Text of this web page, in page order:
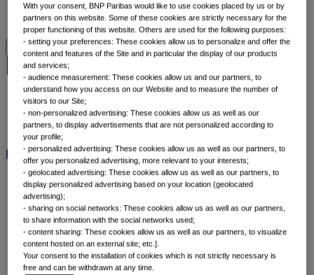
Our thematic approach
Why thematic investing
Insights by category
Front of mind
Portfolio perspectives
Forward thinking
BNP Paribas AMBNP Paribas GroupViewpoint Corporate
With your consent, BNP Paribas would like to use cookies placed by us or by
partners on this website. Some of these cookies are strictly necessary for the
proper functioning of this website. Others are used for the following purposes:
- setting your preferences: These cookies allow us to personalize and offer the
content and features of the Site and in particular the display of our products
and services;
- audience measurement: These cookies allow us and our partners, to
understand how you access on our Website and to measure the number of
visitors to our Site;
- non-personalized advertising: These cookies allow us as well as our
partners, to display advertisements that are not personalized according to
your profile;
- personalized advertising: These cookies allow us as well as our partners, to
offer you personalized advertising, more relevant to your interests;
- geolocated advertising: These cookies allow us as well as our partners, to
display personalized advertising based on your location (geolocated
advertising);
- sharing on social networks: These cookies allow us as well as our partners,
to share information with the social networks used;
- content sharing: These cookies allow us as well as our partners, to visualize
content hosted on an external site; etc.].
Your consent to the installation of cookies which is not strictly necessary is
free and can be withdrawn at any time.